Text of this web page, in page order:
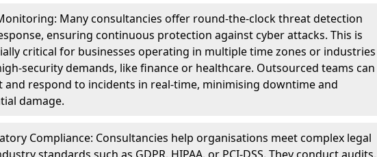
Many consultancies offer round-the-clock threat detection
ensuring continuous protection against cyber attacks. This is
critical for businesses operating in multiple time zones or industries
security demands, like finance or healthcare. Outsourced teams can
and respond to incidents in real-time, minimising downtime and
damage.
Compliance: Consultancies help organisations meet complex legal